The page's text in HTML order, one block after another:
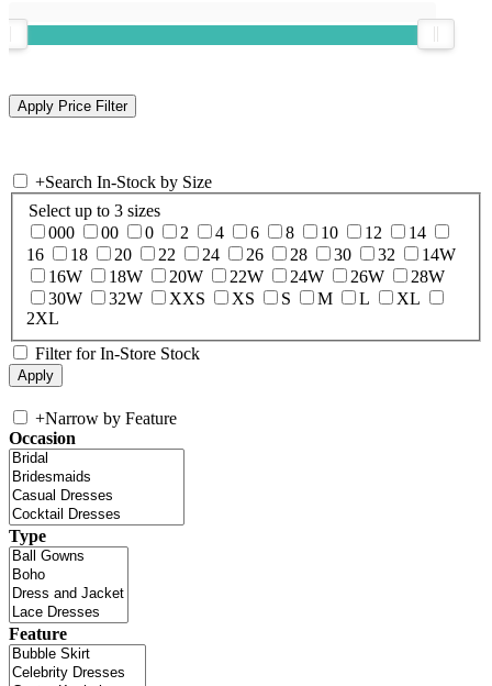
+Search In-Stock by Size
Select up to 3 sizes
000
00 0 2 4 6 8 10 12
14
16
18 20 22 24 26 28 30 32
14W
16W
18W 20W 22W 24W 26W
28W
30W
32W XXS XS S M L
XL
2XL
Filter for In-Store Stock
+Narrow by Feature
Occasion
Type
Feature